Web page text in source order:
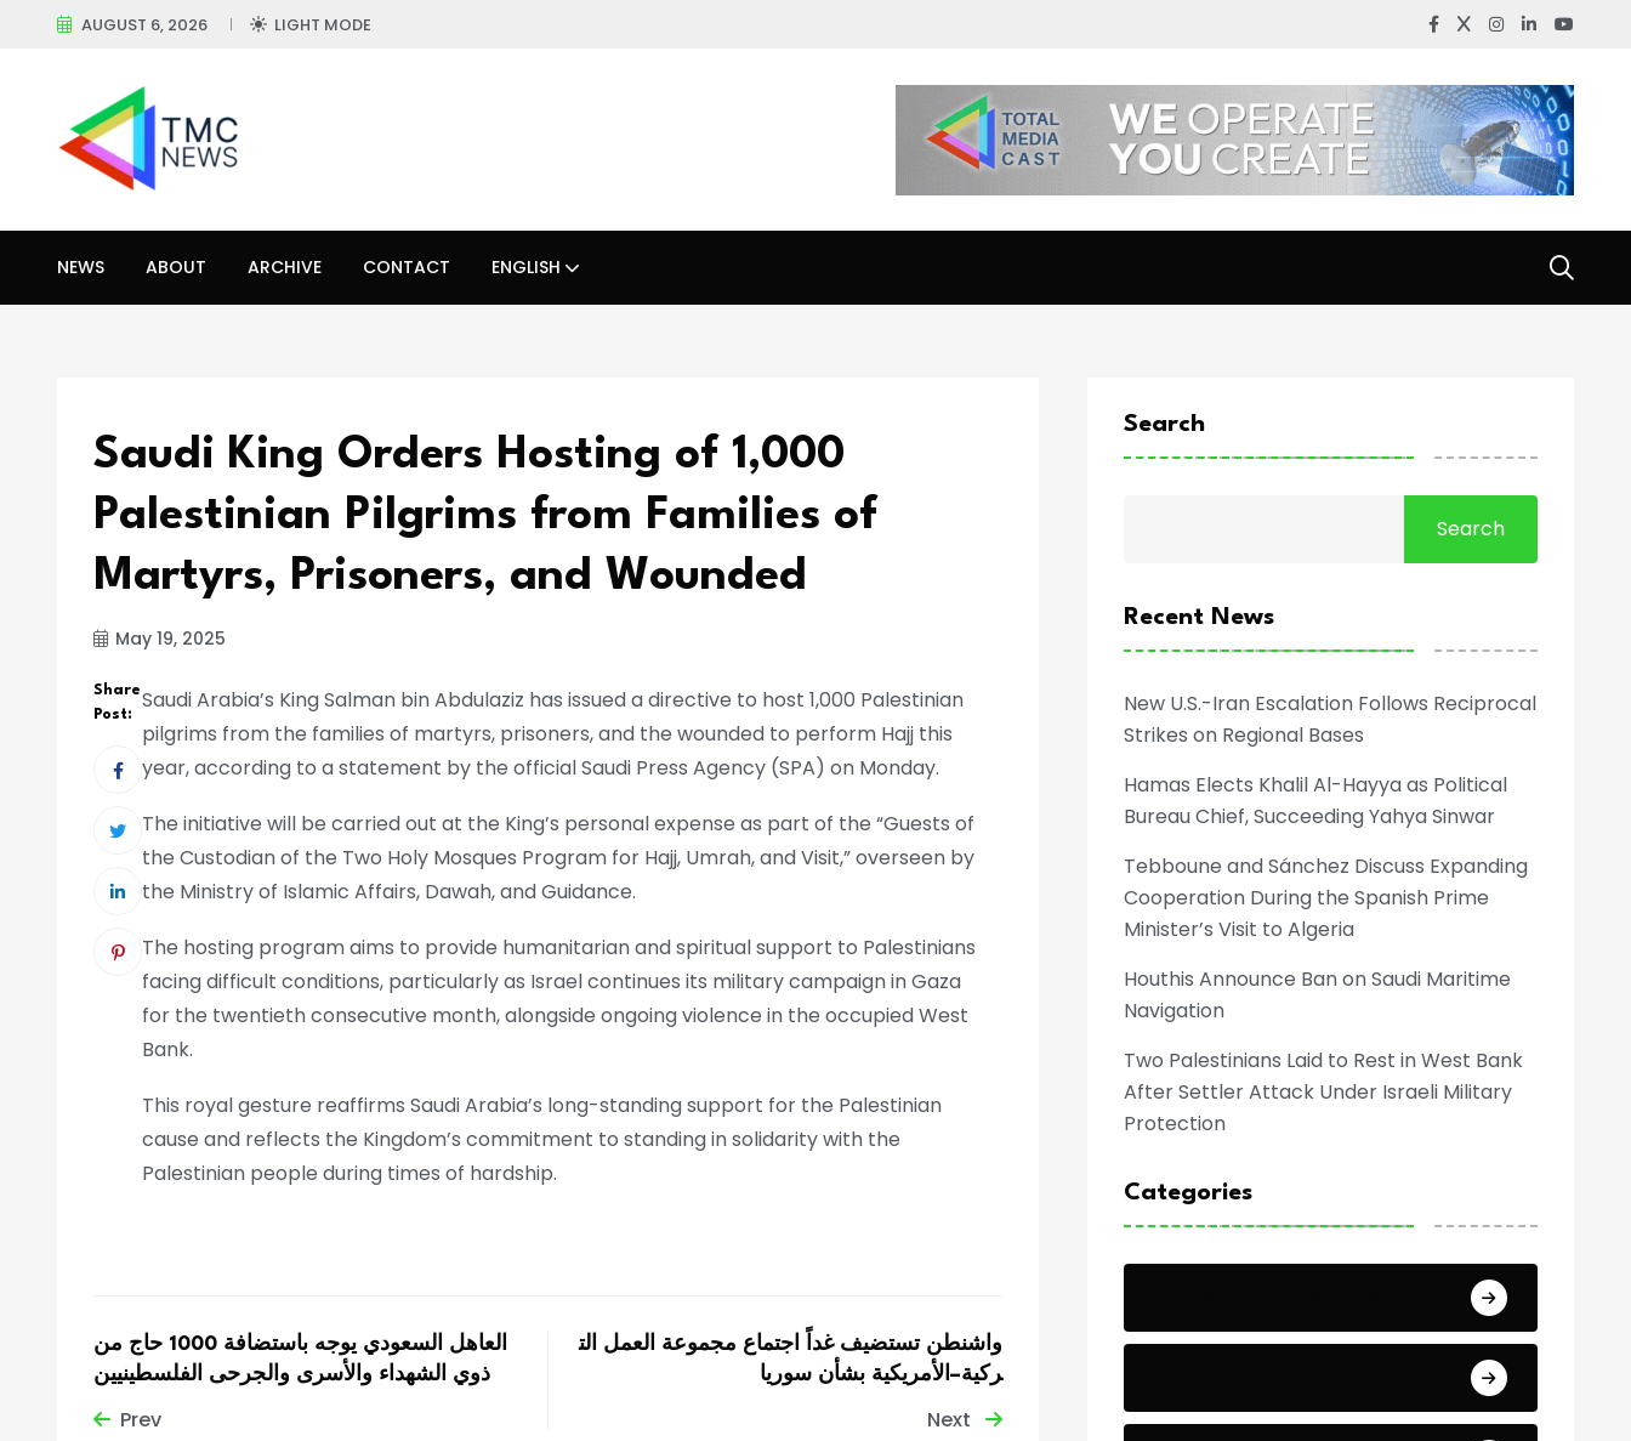
AUGUST 6, 2026 LIGHT MODE
NEWS ABOUT ARCHIVE CONTACT ENGLISH
Saudi King Orders Hosting of 1,000
Palestinian Pilgrims from Families of
Martyrs, Prisoners, and Wounded
May 19, 2025
Share
Post:
Saudi Arabia’s King Salman bin Abdulaziz has issued a directive to host 1,000 Palestinian
pilgrims from the families of martyrs, prisoners, and the wounded to perform Hajj this
year, according to a statement by the official Saudi Press Agency (SPA) on Monday.
The initiative will be carried out at the King’s personal expense as part of the “Guests of
the Custodian of the Two Holy Mosques Program for Hajj, Umrah, and Visit,” overseen by
the Ministry of Islamic Affairs, Dawah, and Guidance.
The hosting program aims to provide humanitarian and spiritual support to Palestinians
facing difficult conditions, particularly as Israel continues its military campaign in Gaza
for the twentieth consecutive month, alongside ongoing violence in the occupied West
Bank.
This royal gesture reaffirms Saudi Arabia’s long-standing support for the Palestinian
cause and reflects the Kingdom’s commitment to standing in solidarity with the
Palestinian people during times of hardship.
العاهل السعودي يوجه باستضافة 1000 حاج من
ذوي الشهداء والأسرى والجرحى الفلسطينيين
Prev
واشنطن تستضيف غداً اجتماع مجموعة العمل الت
ركية–الأمريكية بشأن سوريا
Next
Search
Search
Recent News
New U.S.-Iran Escalation Follows Reciprocal
Strikes on Regional Bases
Hamas Elects Khalil Al-Hayya as Political
Bureau Chief, Succeeding Yahya Sinwar
Tebboune and Sánchez Discuss Expanding
Cooperation During the Spanish Prime
Minister’s Visit to Algeria
Houthis Announce Ban on Saudi Maritime
Navigation
Two Palestinians Laid to Rest in West Bank
After Settler Attack Under Israeli Military
Protection
Categories